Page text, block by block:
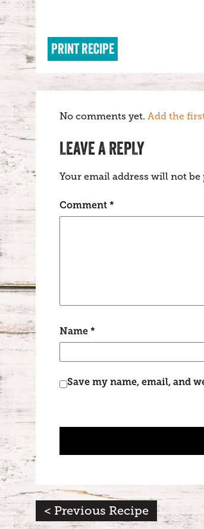
PRINT RECIPE
No comments yet. Add the
LEAVE A REPLY
Your email address will not be
Comment *
Name *
Save my name, email, and
< Previous Recipe